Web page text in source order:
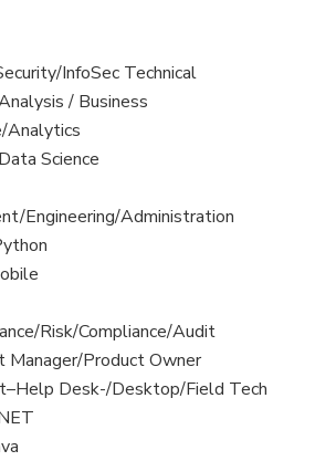
InfoSec Technical
/ Business
Analytics
Science
Engineering/Administration
Risk/Compliance/Audit
Manager/Product Owner
Desk-/Desktop/Field Tech